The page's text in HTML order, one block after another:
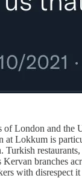
London and the
at Lokkum is
branches
with disrespect